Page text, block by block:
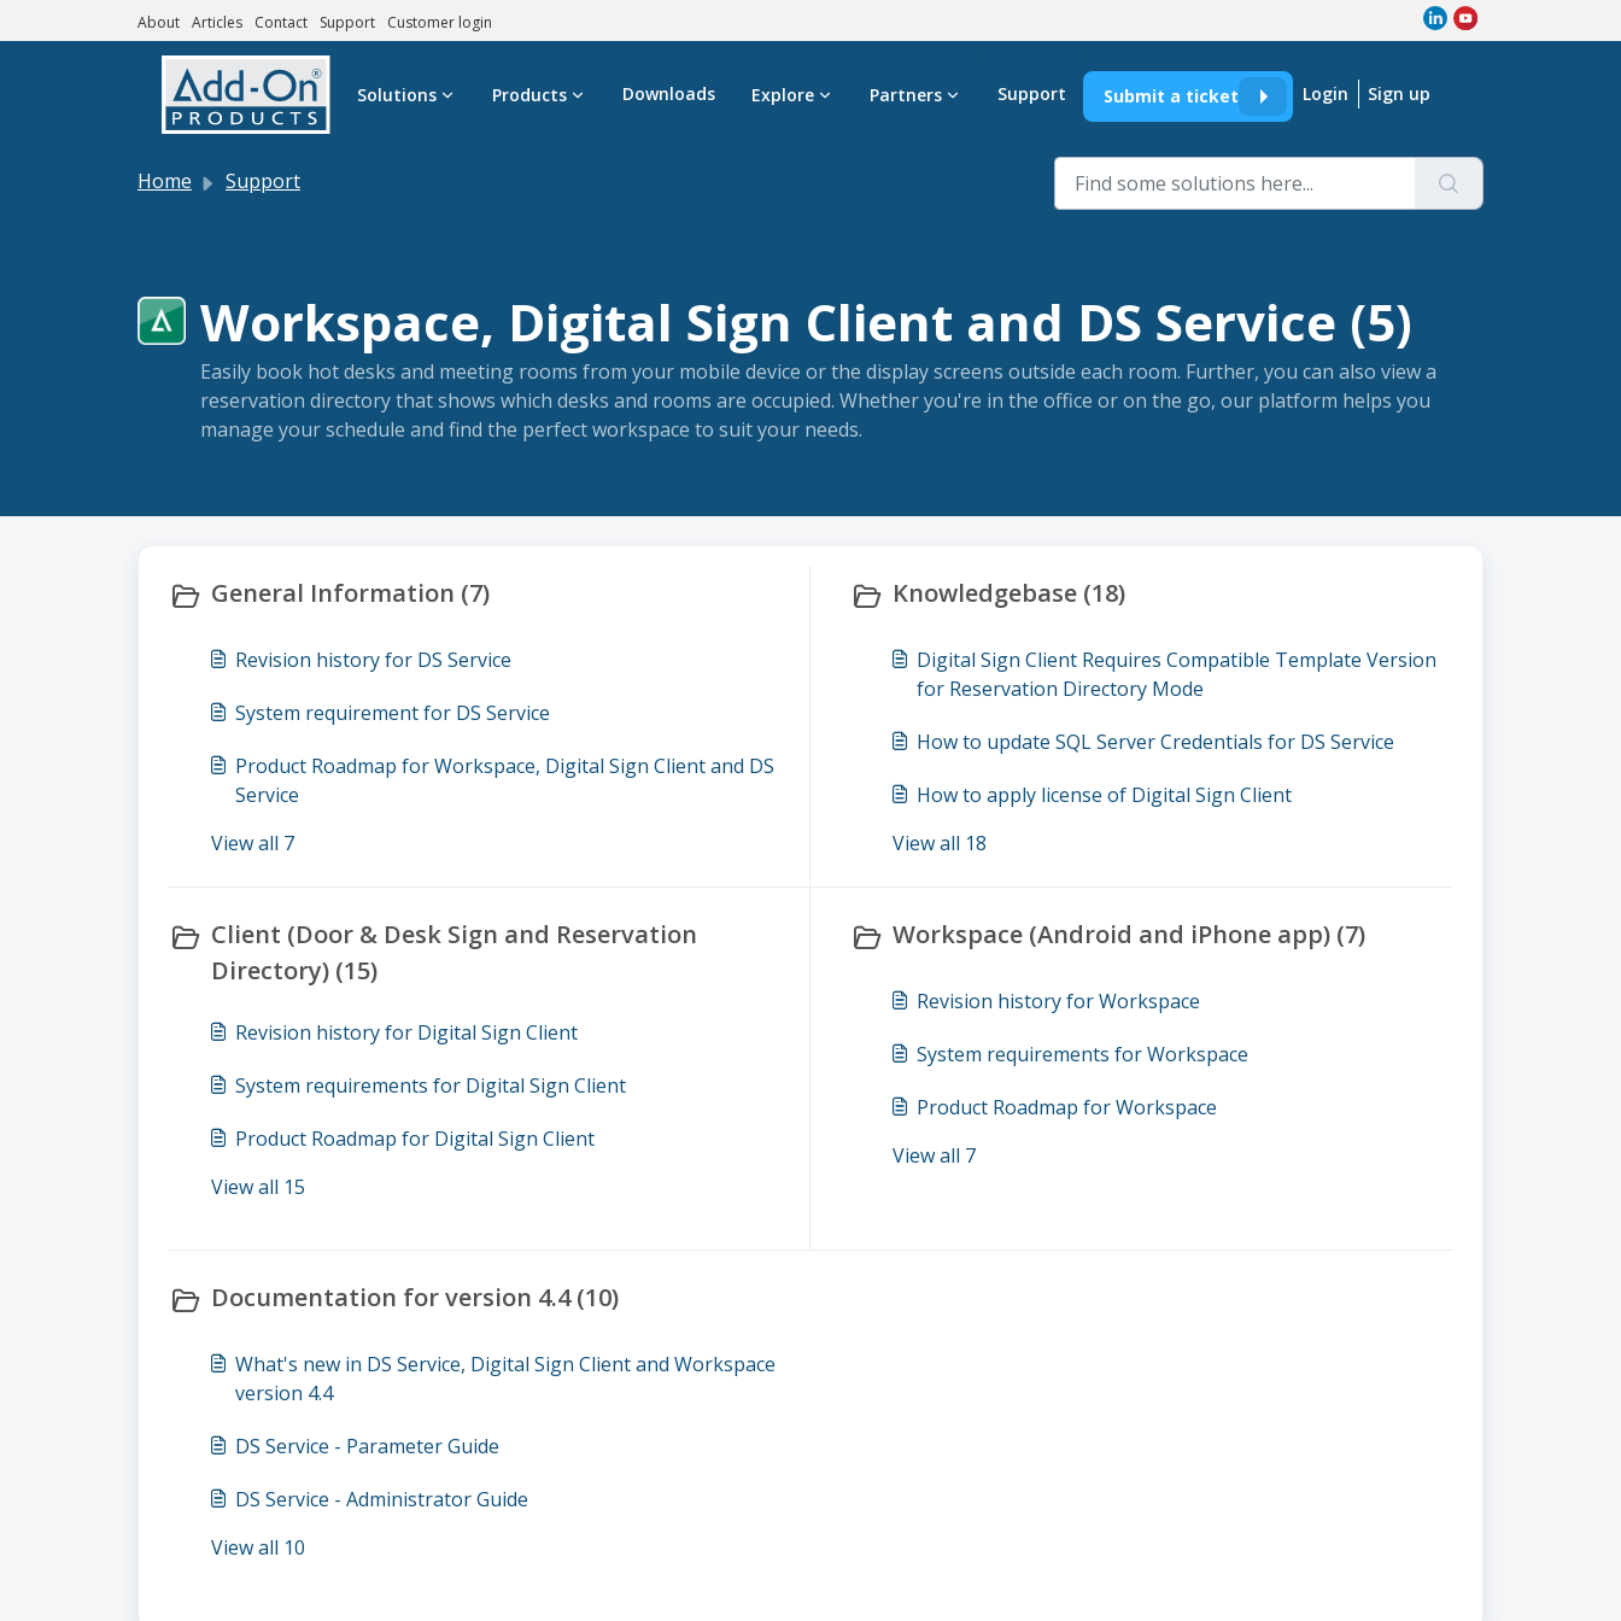
About Articles Contact Support Customer login
Skip to main content
Solutions Products Downloads Explore Partners Support Submit a ticket Login Sign up
Home Support
Workspace, Digital Sign Client and DS Service (5)
Easily book hot desks and meeting rooms from your mobile device or the display screens outside each room. Further, you can also view a
reservation directory that shows which desks and rooms are occupied. Whether you're in the office or on the go, our platform helps you
manage your schedule and find the perfect workspace to suit your needs.
General Information (7)
Revision history for DS Service
System requirement for DS Service
Product Roadmap for Workspace, Digital Sign Client and DS
Service
View all 7
Knowledgebase (18)
Digital Sign Client Requires Compatible Template Version
for Reservation Directory Mode
How to update SQL Server Credentials for DS Service
How to apply license of Digital Sign Client
View all 18
Client (Door & Desk Sign and Reservation
Directory) (15)
Revision history for Digital Sign Client
System requirements for Digital Sign Client
Product Roadmap for Digital Sign Client
View all 15
Workspace (Android and iPhone app) (7)
Revision history for Workspace
System requirements for Workspace
Product Roadmap for Workspace
View all 7
Documentation for version 4.4 (10)
What's new in DS Service, Digital Sign Client and Workspace
version 4.4
DS Service - Parameter Guide
DS Service - Administrator Guide
View all 10